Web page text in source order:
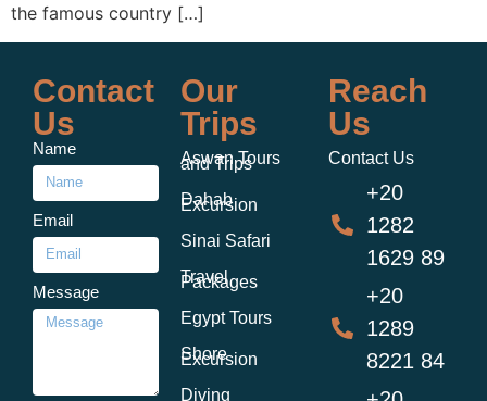
the famous country […]
Contact
Us
Name
Email
Message
Our
Trips
Aswan Tours
and Trips
Dahab
Excursion
Sinai Safari
Travel
Packages
Egypt Tours
Shore
Excursion
Diving
Reach
Us
Contact Us
+20
1282
1629 89
+20
1289
8221 84